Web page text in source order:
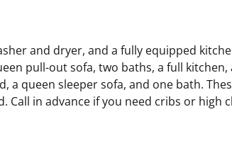
and dryer, and a fully equipped
pull-out sofa, two baths, a full
a queen sleeper sofa, and one bath.
in advance if you need cribs or high